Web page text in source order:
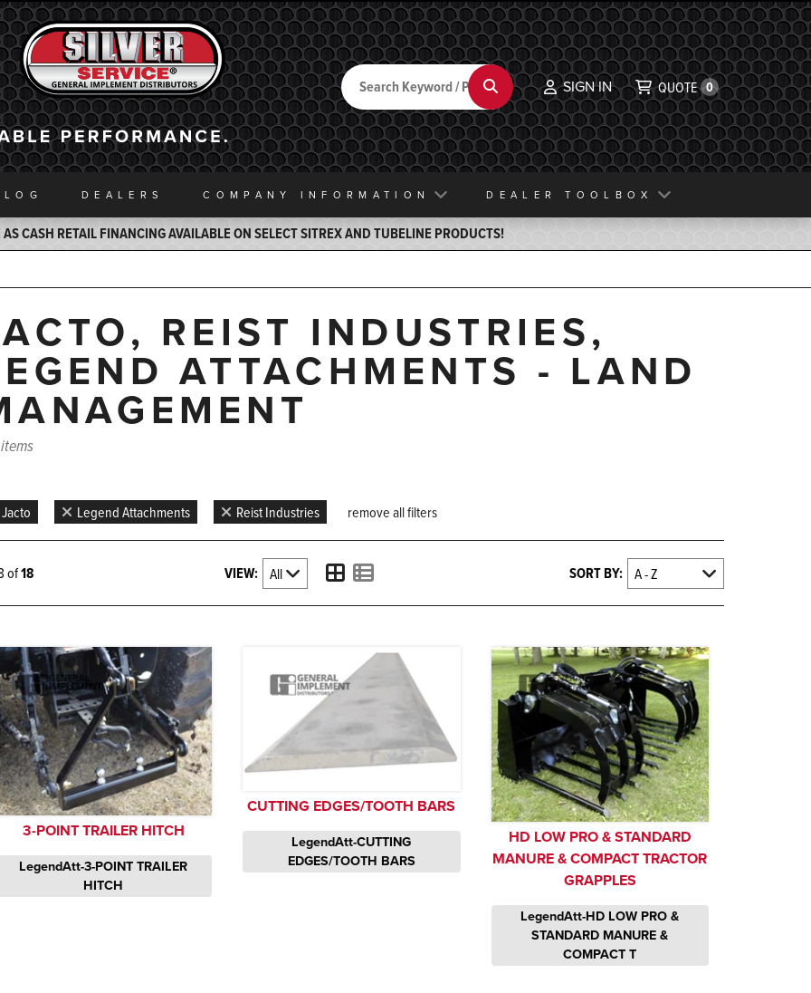
Back to Home
Search Search SIGN IN QUOTE 0
DEALERS COMPANY INFORMATION DEALER TOOLBOX
CASH RETAIL FINANCING AVAILABLE ON SELECT SITREX AND TUBELINE PRODUCTS!
REIST INDUSTRIES,
ATTACHMENTS - LAND
Jacto Legend Attachments Reist Industries remove all filters
of18 VIEW: SORT BY:
3-POINT TRAILER HITCH
LegendAtt-3-POINT TRAILER
HITCH
CUTTING EDGES/TOOTH BARS
LegendAtt-CUTTING
EDGES/TOOTH BARS
HD LOW PRO & STANDARD
MANURE & COMPACT TRACTOR
GRAPPLES
LegendAtt-HD LOW PRO &
STANDARD MANURE &
COMPACT T